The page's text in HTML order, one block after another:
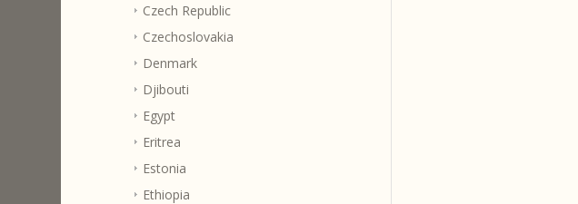
Czech Republic
Czechoslovakia
Denmark
Djibouti
Egypt
Eritrea
Estonia
Ethiopia